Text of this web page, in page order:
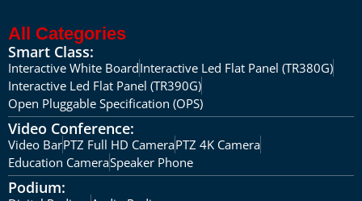
All Categories
Smart Class:
Interactive White BoardInteractive Led Flat Panel (TR380G)
Interactive Led Flat Panel (TR390G)
Open Pluggable Specification (OPS)
Video Conference:
Video BarPTZ Full HD CameraPTZ 4K Camera
Education CameraSpeaker Phone
Podium: